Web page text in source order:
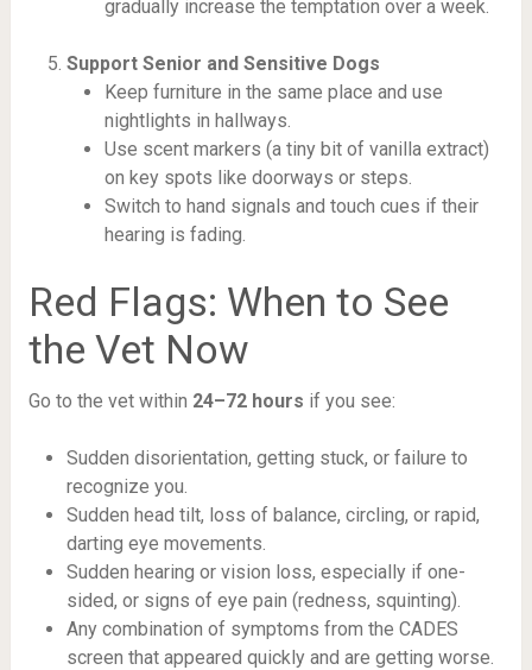
gradually increase the temptation over a week.
Support Senior and Sensitive Dogs
Keep furniture in the same place and use
nightlights in hallways.
Use scent markers (a tiny bit of vanilla extract)
on key spots like doorways or steps.
Switch to hand signals and touch cues if their
hearing is fading.
Red Flags: When to See
the Vet Now
Go to the vet within 24–72 hours if you see:
Sudden disorientation, getting stuck, or failure to
recognize you.
Sudden head tilt, loss of balance, circling, or rapid,
darting eye movements.
Sudden hearing or vision loss, especially if one-
sided, or signs of eye pain (redness, squinting).
Any combination of symptoms from the CADES
screen that appeared quickly and are getting worse.